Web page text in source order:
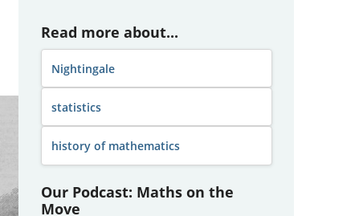
Read more about...
Nightingale
statistics
history of mathematics
Our Podcast: Maths on the
Move